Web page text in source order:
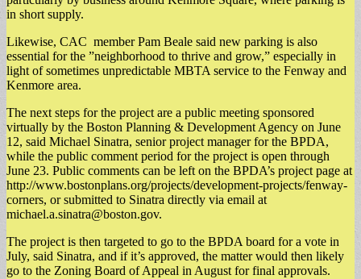
in short supply.
Likewise, CAC member Pam Beale said new parking is also
essential for the ”neighborhood to thrive and grow,” especially in
light of sometimes unpredictable MBTA service to the Fenway and
Kenmore area.
The next steps for the project are a public meeting sponsored
virtually by the Boston Planning & Development Agency on June
12, said Michael Sinatra, senior project manager for the BPDA,
while the public comment period for the project is open through
June 23. Public comments can be left on the BPDA’s project page at
http://www.bostonplans.org/projects/development-projects/fenway-
corners, or submitted to Sinatra directly via email at
michael.a.sinatra@boston.gov.
The project is then targeted to go to the BPDA board for a vote in
July, said Sinatra, and if it’s approved, the matter would then likely
go to the Zoning Board of Appeal in August for final approvals.